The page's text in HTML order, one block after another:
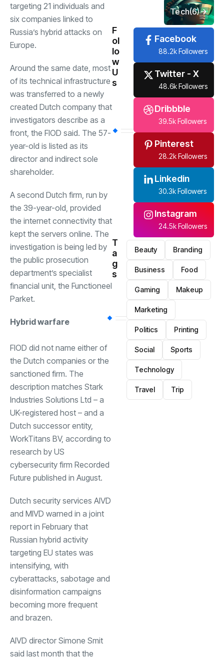
targeting 21 individuals and
six companies linked to
Russia’s hybrid attacks on
Europe.
Around the same date, most
of its technical infrastructure
was transferred to a newly
created Dutch company that
investigators describe as a
front, the FIOD said. The 57-
year-old is listed as its
director and indirect sole
shareholder.
A second Dutch firm, run by
the 39-year-old, provided
the internet connectivity that
kept the servers online. The
investigation is being led by
the public prosecution
department’s specialist
financial unit, the Functioneel
Parket.
Hybrid warfare
FIOD did not name either of
the Dutch companies or the
sanctioned firm. The
description matches Stark
Industries Solutions Ltd – a
UK-registered host – and a
Dutch successor entity,
WorkTitans BV, according to
research by US
cybersecurity firm Recorded
Future published in August.
Dutch security services AIVD
and MIVD warned in a joint
report in February that
Russian hybrid activity
targeting EU states was
intensifying, with
cyberattacks, sabotage and
disinformation campaigns
becoming more frequent
and brazen.
AIVD director Simone Smit
said last month that the
Tech(6)
F
ol
lo
w
U
s
Facebook
88.2k Followers
Twitter - X
48.6k Followers
Dribbble
39.5k Followers
Pinterest
28.2k Followers
Linkedin
30.3k Followers
Instagram
24.5k Followers
T
a
g
s
Beauty Branding
Business Food
Gaming Makeup
Marketing
Politics Printing
Social Sports
Technology
Travel Trip